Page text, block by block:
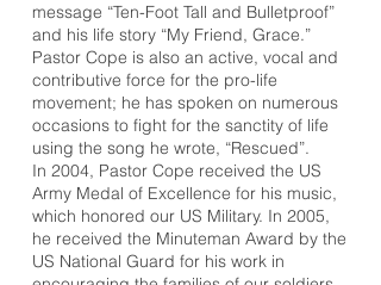
message “Ten-Foot Tall and Bulletproof”
and his life story “My Friend, Grace.”
Pastor Cope is also an active, vocal and
contributive force for the pro-life
movement; he has spoken on numerous
occasions to fight for the sanctity of life
using the song he wrote, “Rescued”.
In 2004, Pastor Cope received the US
Army Medal of Excellence for his music,
which honored our US Military. In 2005,
he received the Minuteman Award by the
US National Guard for his work in